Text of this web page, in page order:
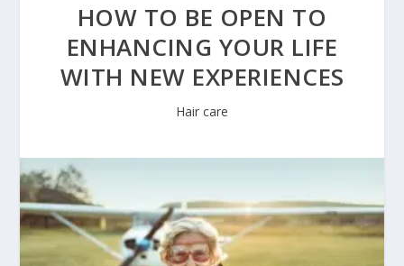
HOW TO BE OPEN TO
ENHANCING YOUR LIFE
WITH NEW EXPERIENCES
Hair care